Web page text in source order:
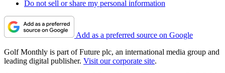
Do not sell or share my personal information
Add as a preferred source on Google
Golf Monthly is part of Future plc, an international media group and
leading digital publisher. Visit our corporate site.